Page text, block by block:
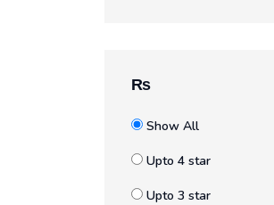
₨
Show All
Upto 4 star
Upto 3 star